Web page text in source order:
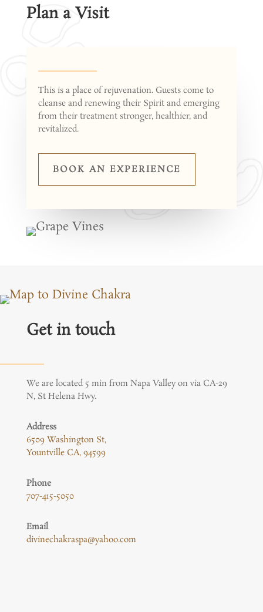
Plan a Visit
This is a place of rejuvenation. Guests come to
cleanse and renewing their Spirit and emerging
from their treatment stronger, healthier, and
revitalized.
BOOK AN EXPERIENCE
Get in touch
We are located 5 min from Napa Valley on via CA-29
N, St Helena Hwy.
Address
6509 Washington St,
Yountville CA, 94599
Phone
707-415-5050
Email
divinechakraspa@yahoo.com